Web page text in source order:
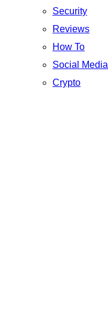
Security
Reviews
How To
Social Media
Crypto